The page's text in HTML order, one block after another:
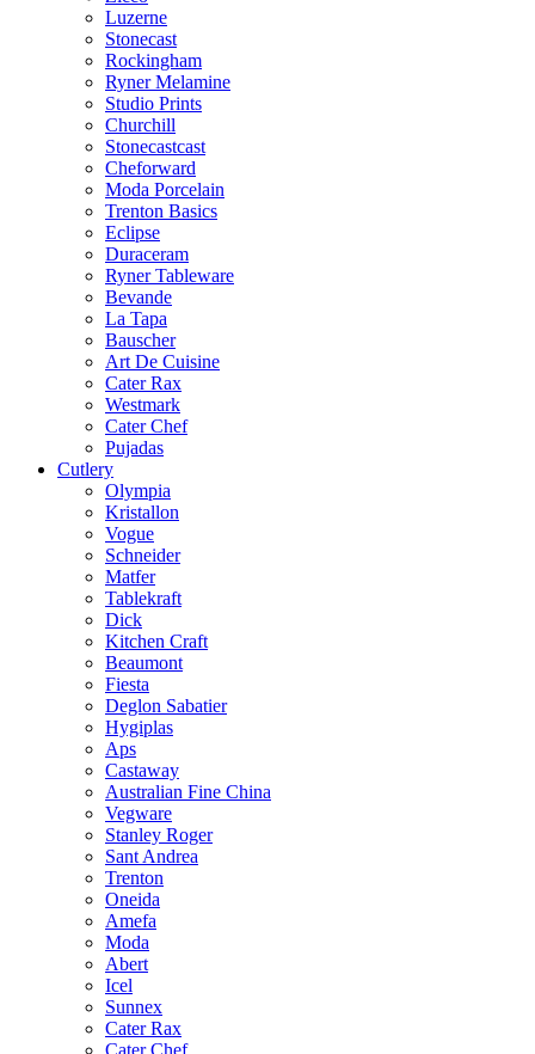
Luzerne
Stonecast
Rockingham
Ryner Melamine
Studio Prints
Churchill
Stonecastcast
Cheforward
Moda Porcelain
Trenton Basics
Eclipse
Duraceram
Ryner Tableware
Bevande
La Tapa
Bauscher
Art De Cuisine
Cater Rax
Westmark
Cater Chef
Pujadas
Cutlery
Olympia
Kristallon
Vogue
Schneider
Matfer
Tablekraft
Dick
Kitchen Craft
Beaumont
Fiesta
Deglon Sabatier
Hygiplas
Aps
Castaway
Australian Fine China
Vegware
Stanley Roger
Sant Andrea
Trenton
Oneida
Amefa
Moda
Abert
Icel
Sunnex
Cater Rax
Cater Chef